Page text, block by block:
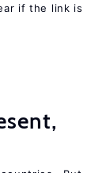
if the link is